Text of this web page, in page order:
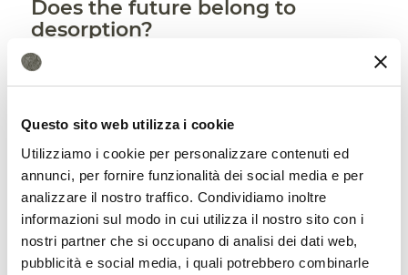
Questo sito web utilizza i cookie
Utilizziamo i cookie per personalizzare contenuti ed
annunci, per fornire funzionalità dei social media e per
analizzare il nostro traffico. Condividiamo inoltre
informazioni sul modo in cui utilizza il nostro sito con i
nostri partner che si occupano di analisi dei dati web,
pubblicità e social media, i quali potrebbero combinarle
Does the future belong to
desorption?
Finally, the study seems to identify
would make this method definitely
promising. “Although microbes recovered
equally in soils treated by either method,
thermal desorption has several
advantages, one being that it’s a